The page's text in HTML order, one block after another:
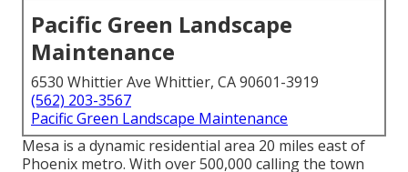
Pacific Green Landscape
Maintenance
6530 Whittier Ave Whittier, CA 90601-3919
(562) 203-3567
Pacific Green Landscape Maintenance
Mesa is a dynamic residential area 20 miles east of
Phoenix metro. With over 500,000 calling the town